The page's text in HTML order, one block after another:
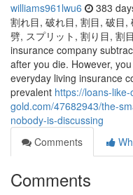
williams961lwu6 383
割れ目, 破れ目, 割目, 破目,
劈, スプリット, 割り目, 割
insurance company
after you die. However,
everyday living insurance
prevalent https://loans-
gold.com/47682943/the-
nobody-is-discussing
Comments
Comments